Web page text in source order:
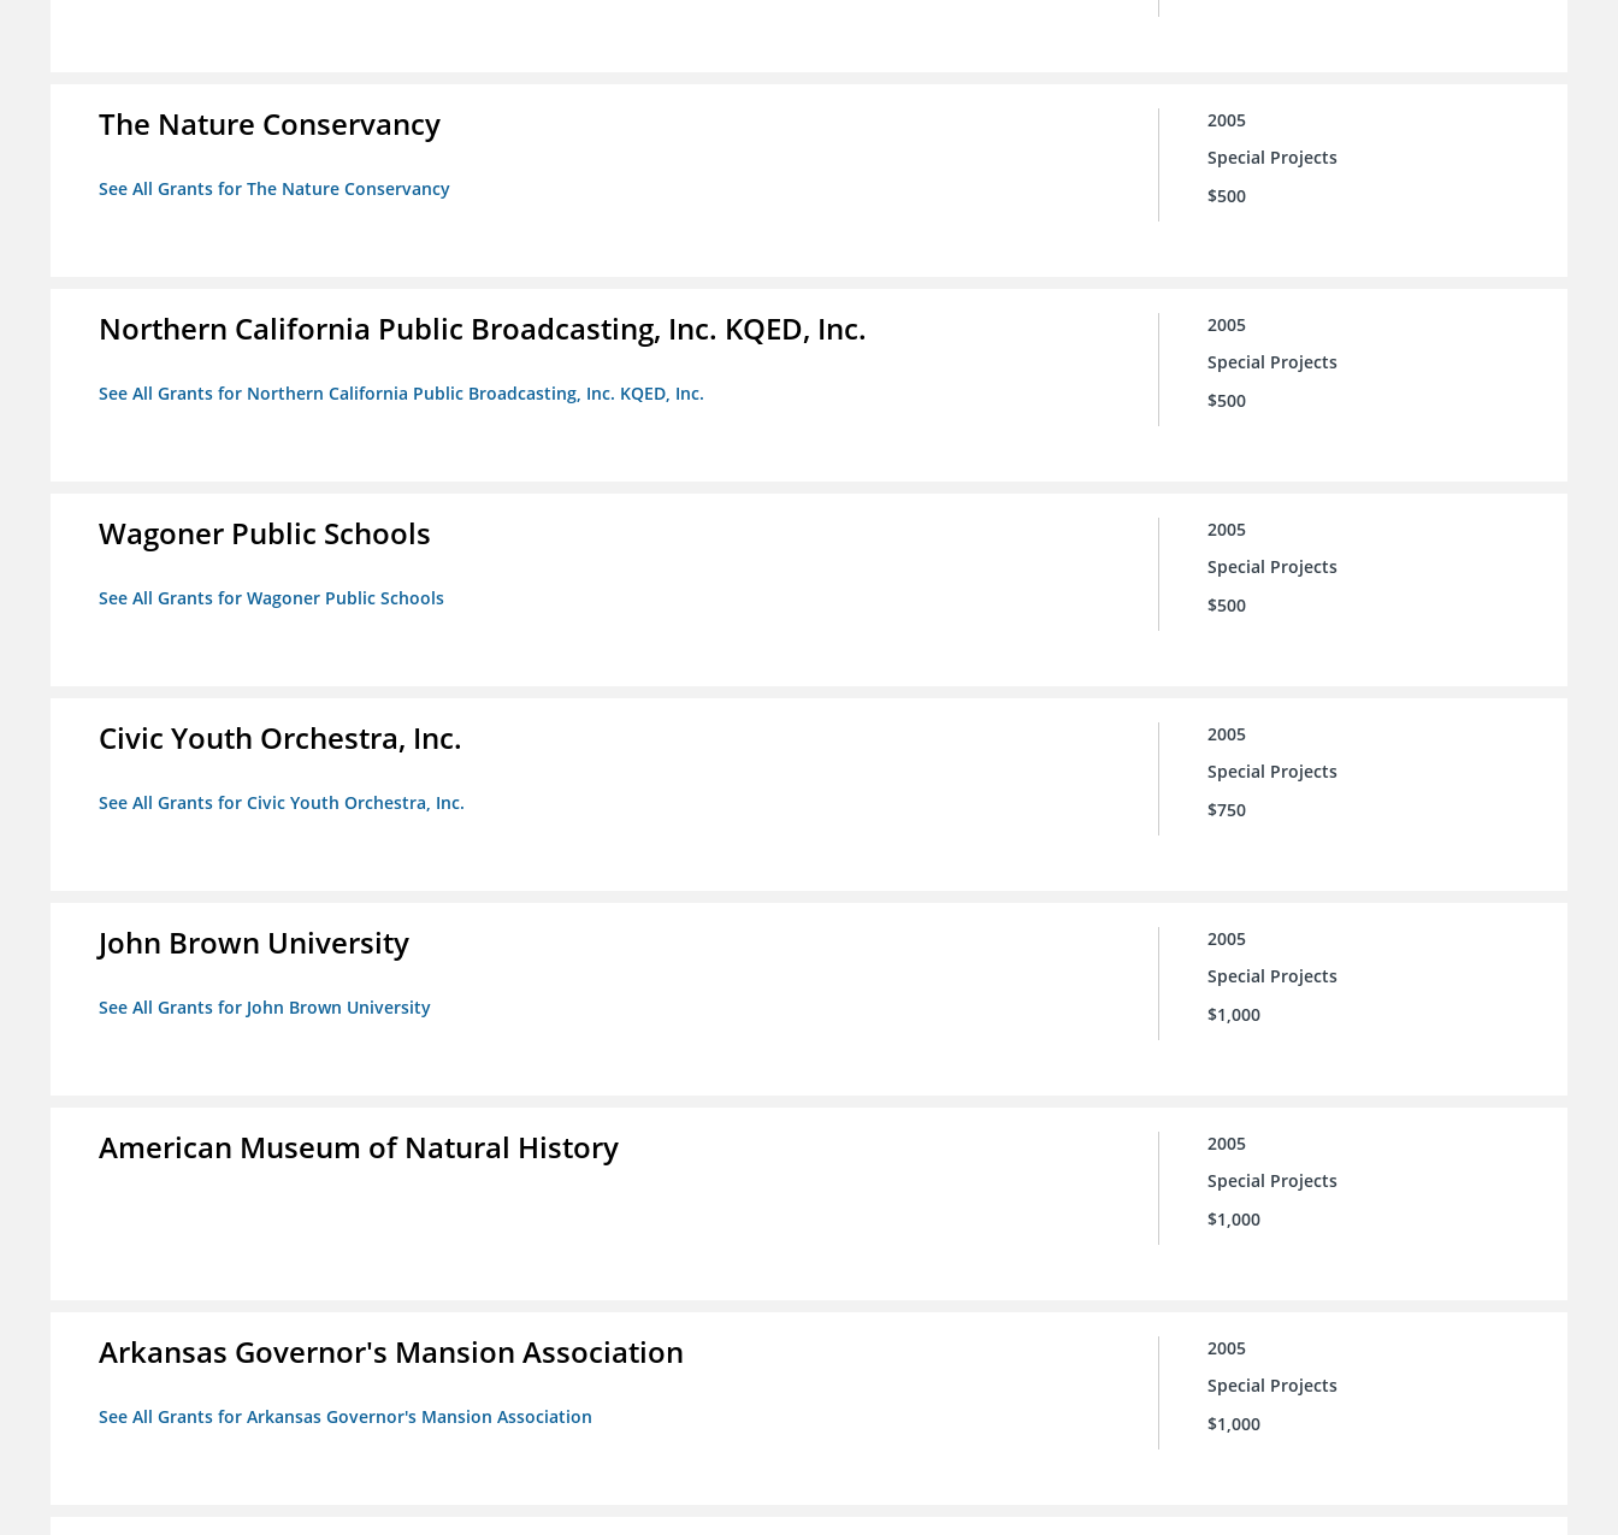
The Nature Conservancy
See All Grants for The Nature Conservancy
2005
Special Projects
$500
Northern California Public Broadcasting, Inc. KQED, Inc.
See All Grants for Northern California Public Broadcasting, Inc. KQED, Inc.
2005
Special Projects
$500
Wagoner Public Schools
See All Grants for Wagoner Public Schools
2005
Special Projects
$500
Civic Youth Orchestra, Inc.
See All Grants for Civic Youth Orchestra, Inc.
2005
Special Projects
$750
John Brown University
See All Grants for John Brown University
2005
Special Projects
$1,000
American Museum of Natural History
2005
Special Projects
$1,000
Arkansas Governor's Mansion Association
See All Grants for Arkansas Governor's Mansion Association
2005
Special Projects
$1,000